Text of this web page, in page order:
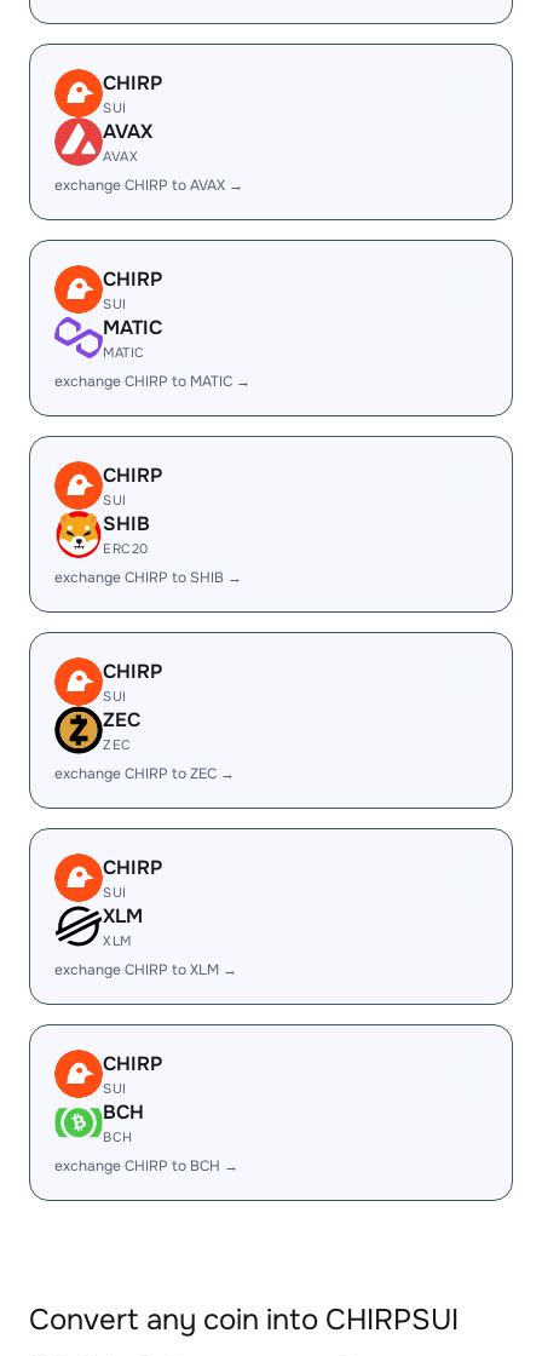
CHIRP
SUI
AVAX
AVAX
exchange CHIRP to AVAX →
CHIRP
SUI
MATIC
MATIC
exchange CHIRP to MATIC →
CHIRP
SUI
SHIB
ERC20
exchange CHIRP to SHIB →
CHIRP
SUI
ZEC
ZEC
exchange CHIRP to ZEC →
CHIRP
SUI
XLM
XLM
exchange CHIRP to XLM →
CHIRP
SUI
BCH
BCH
exchange CHIRP to BCH →
Convert any coin into CHIRPSUI